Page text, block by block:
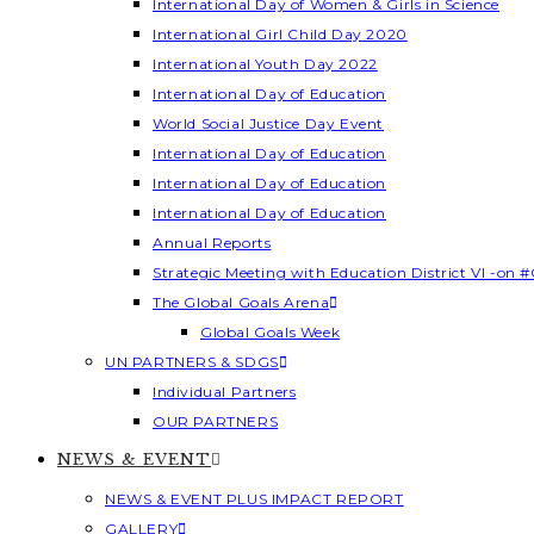
International Day of Women & Girls in Science
International Girl Child Day 2020
International Youth Day 2022
International Day of Education
World Social Justice Day Event
International Day of Education
International Day of Education
International Day of Education
Annual Reports
Strategic Meeting with Education District VI -on
The Global Goals Arena
Global Goals Week
UN PARTNERS & SDGS
Individual Partners
OUR PARTNERS
NEWS & EVENT
NEWS & EVENT PLUS IMPACT REPORT
GALLERY